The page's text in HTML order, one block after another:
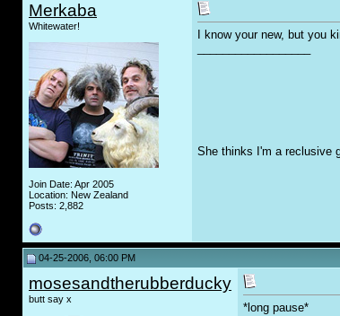
Merkaba
Whitewater!
Join Date: Apr 2005
Location: New Zealand
Posts: 2,882
I know your new, but you
She thinks I'm a reclusive
04-25-2006, 06:00 PM
mosesandtherubberducky
butt say x
*long pause*